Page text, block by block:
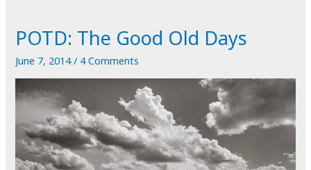
POTD: The Good Old Days
June 7, 2014/ 4 Comments